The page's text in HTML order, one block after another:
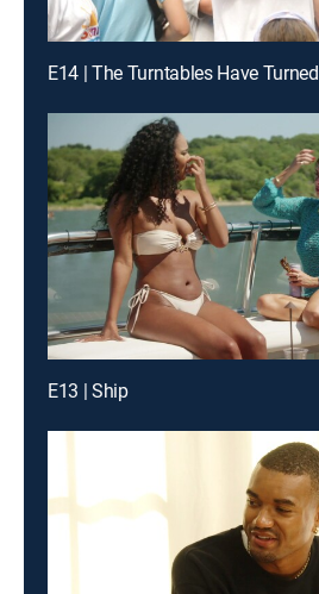
E14 | The Turntables Have Turned
E13 | Ship